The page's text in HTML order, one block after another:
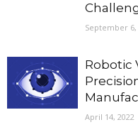
September 6,
Robotic
April 14, 2022